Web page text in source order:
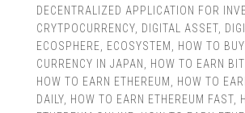
DECENTRALIZED APPLICATION FOR
CRYTPOCURRENCY, DIGITAL ASSET,
ECOSPHERE
ECOSYSTEM
HOW TO
CURRENCY IN JAPAN
HOW TO EARN
HOW TO EARN ETHEREUM
HOW TO
DAILY, HOW TO EARN ETHEREUM FAST,